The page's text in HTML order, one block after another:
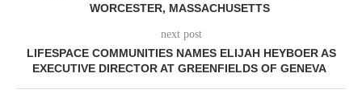
WORCESTER, MASSACHUSETTS
next post
LIFESPACE COMMUNITIES NAMES ELIJAH HEYBOER AS
EXECUTIVE DIRECTOR AT GREENFIELDS OF GENEVA